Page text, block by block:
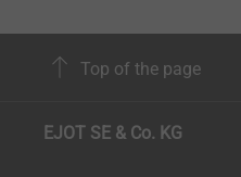
Top of the page
EJOT SE & Co. KG